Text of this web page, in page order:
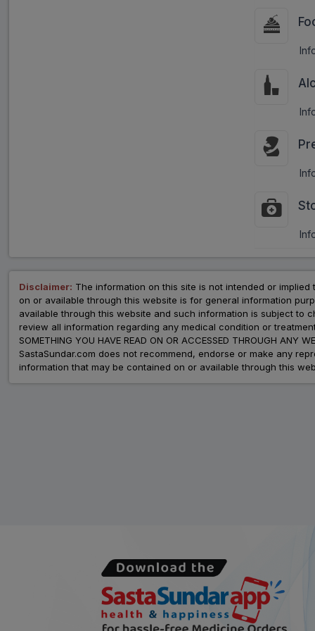
Disclaimer: The information on this site is not intended or
on or available through this website is for general information
available through this website and such information is subject to
review all information regarding any medical condition or treatment
SOMETHING YOU HAVE READ ON OR ACCESSED THROUGH ANY
SastaSundar.com does not recommend, endorse or make any
information that may be contained on or available through this